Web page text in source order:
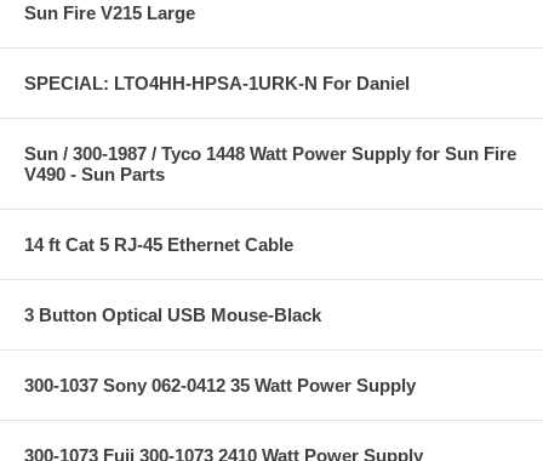
Sun Fire V215 Large
SPECIAL: LTO4HH-HPSA-1URK-N For Daniel
Sun / 300-1987 / Tyco 1448 Watt Power Supply for Sun Fire
V490 - Sun Parts
14 ft Cat 5 RJ-45 Ethernet Cable
3 Button Optical USB Mouse-Black
300-1037 Sony 062-0412 35 Watt Power Supply
300-1073 Fuji 300-1073 2410 Watt Power Supply